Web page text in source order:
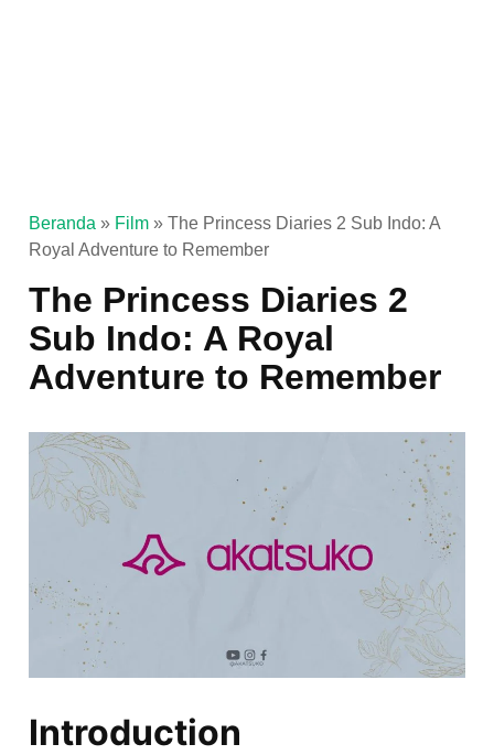
Beranda » Film »The Princess Diaries 2 Sub Indo: A
Royal Adventure to Remember
The Princess Diaries 2
Sub Indo: A Royal
Adventure to Remember
Introduction